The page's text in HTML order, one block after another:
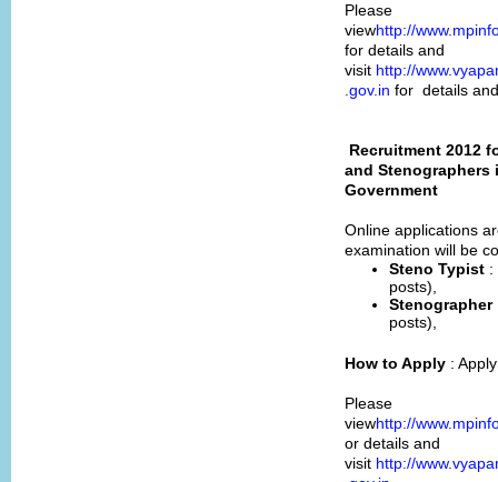
Please
viewhttp://
for details and
visit http://
.gov.in for details
Recruitment 2012
and Stenographers
Government
Online applications
examination will be
Steno Typist :
posts),
Stenographer
posts),
How to Apply :
Please
viewhttp://
or details and
visit http://